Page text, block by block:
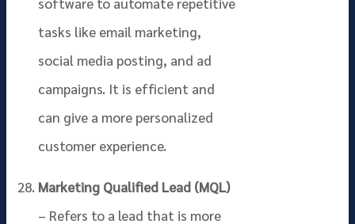
software to automate repetitive
tasks like email marketing,
social media posting, and ad
campaigns. It is efficient and
can give a more personalized
customer experience.
Marketing Qualified Lead (MQL)
– Refers to a lead that is more